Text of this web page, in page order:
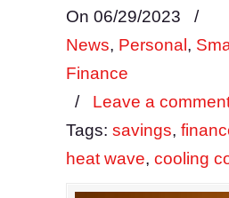
On 06/29/2023
/
News, Personal ,
Finance
/ Leave a
Tags: savings,
heat wave, cooling